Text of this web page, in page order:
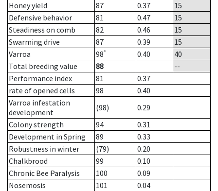
Honey yield
87 0.37
15
Defensive behavior
81 0.47
15
Steadiness on comb
82 0.46
15
Swarming drive
87 0.39
15
Varroa
98* 0.40
40
Total breeding value
88
--
Performance index
81
0.37
rate of opened cells
98
0.40
Varroa infestation
development
(98)
0.29
Colony strength
94
0.31
Development in Spring
89
0.33
Robustness in winter
(79)
0.20
Chalkbrood
99
0.10
Chronic Bee Paralysis
100
0.09
Nosemosis
101
0.04